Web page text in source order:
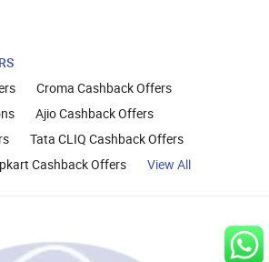
Croma Cashback Offers
Ajio Cashback Offers
Tata CLIQ Cashback Offers
Cashback Offers View All